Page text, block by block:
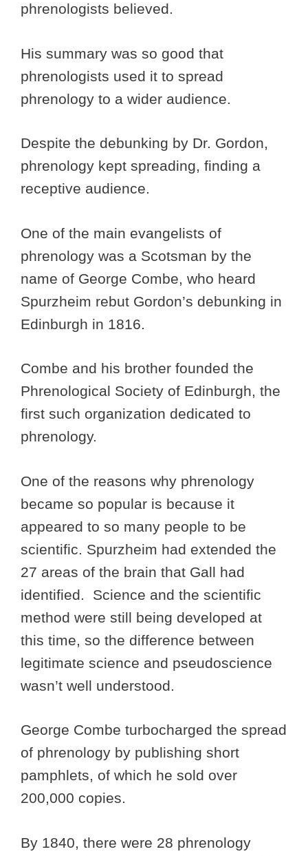
phrenologists believed.
His summary was so good that
phrenologists used it to spread
phrenology to a wider audience.
Despite the debunking by Dr. Gordon,
phrenology kept spreading, finding a
receptive audience.
One of the main evangelists of
phrenology was a Scotsman by the
name of George Combe, who heard
Spurzheim rebut Gordon’s debunking in
Edinburgh in 1816.
Combe and his brother founded the
Phrenological Society of Edinburgh, the
first such organization dedicated to
phrenology.
One of the reasons why phrenology
became so popular is because it
appeared to so many people to be
scientific. Spurzheim had extended the
27 areas of the brain that Gall had
identified. Science and the scientific
method were still being developed at
this time, so the difference between
legitimate science and pseudoscience
wasn’t well understood.
George Combe turbocharged the spread
of phrenology by publishing short
pamphlets, of which he sold over
200,000 copies.
By 1840, there were 28 phrenology